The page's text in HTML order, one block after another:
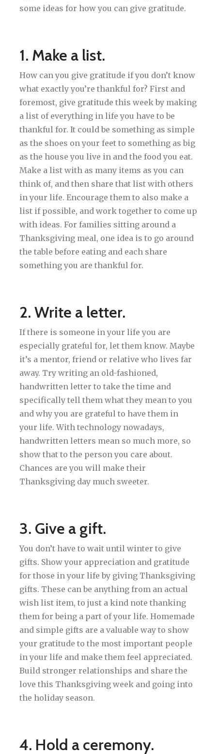
some ideas for how you can give gratitude.
1. Make a list.
How can you give gratitude if you don’t know
what exactly you’re thankful for? First and
foremost, give gratitude this week by making
a list of everything in life you have to be
thankful for. It could be something as simple
as the shoes on your feet to something as big
as the house you live in and the food you eat.
Make a list with as many items as you can
think of, and then share that list with others
in your life. Encourage them to also make a
list if possible, and work together to come up
with ideas. For families sitting around a
Thanksgiving meal, one idea is to go around
the table before eating and each share
something you are thankful for.
2. Write a letter.
If there is someone in your life you are
especially grateful for, let them know. Maybe
it’s a mentor, friend or relative who lives far
away. Try writing an old-fashioned,
handwritten letter to take the time and
specifically tell them what they mean to you
and why you are grateful to have them in
your life. With technology nowadays,
handwritten letters mean so much more, so
show that to the person you care about.
Chances are you will make their
Thanksgiving day much sweeter.
3. Give a gift.
You don’t have to wait until winter to give
gifts. Show your appreciation and gratitude
for those in your life by giving Thanksgiving
gifts. These can be anything from an actual
wish list item, to just a kind note thanking
them for being a part of your life. Homemade
and simple gifts are a valuable way to show
your gratitude to the most important people
in your life and make them feel appreciated.
Build stronger relationships and share the
love this Thanksgiving week and going into
the holiday season.
4. Hold a ceremony.